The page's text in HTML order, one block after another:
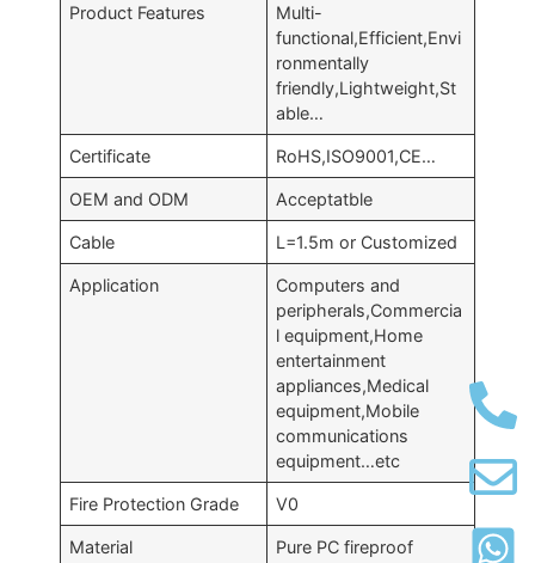
Product Features
Multi-
functional,Efficient,Envi
ronmentally
friendly,Lightweight,St
able…
Certificate RoHS,ISO9001,CE…
OEM and ODM Acceptatble
Cable L=1.5m or Customized
Application
Computers and
peripherals,Commercia
l equipment,Home
entertainment
appliances,Medical
equipment,Mobile
communications
equipment…etc
Fire Protection Grade V0
Material Pure PC fireproof